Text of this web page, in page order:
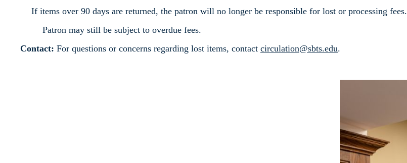
If items over 90 days are returned, the patron will no longer be responsible for lost or processing fees.
Patron may still be subject to overdue fees.
Contact: For questions or concerns regarding lost items, contact circulation@sbts.edu.